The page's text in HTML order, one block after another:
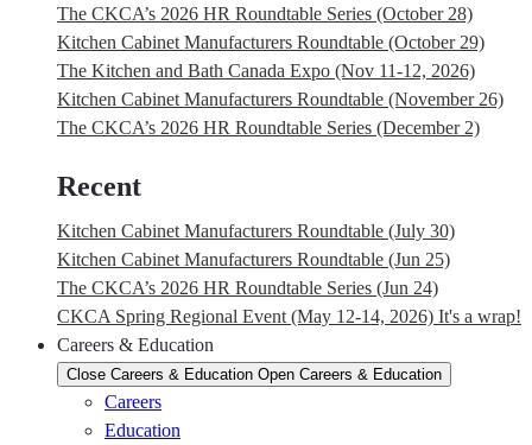
The CKCA’s 2026 HR Roundtable Series (October 28)
Kitchen Cabinet Manufacturers Roundtable (October 29)
The Kitchen and Bath Canada Expo (Nov 11-12, 2026)
Kitchen Cabinet Manufacturers Roundtable (November 26)
The CKCA’s 2026 HR Roundtable Series (December 2)
Recent
Kitchen Cabinet Manufacturers Roundtable (July 30)
Kitchen Cabinet Manufacturers Roundtable (Jun 25)
The CKCA’s 2026 HR Roundtable Series (Jun 24)
CKCA Spring Regional Event (May 12-14, 2026) It's a wrap!
Careers & Education
Close Careers & Education Open Careers & Education
Careers
Education